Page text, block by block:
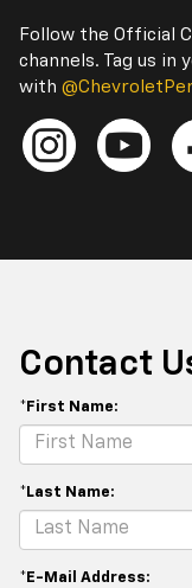
Follow the Official
channels. Tag us in
with
Contact
*First Name:
*Last Name:
*E-Mail Address: